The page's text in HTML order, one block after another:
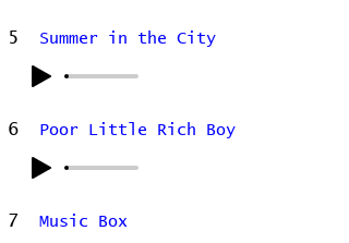
5 Summer in the City
6 Poor Little Rich Boy
7 Music Box